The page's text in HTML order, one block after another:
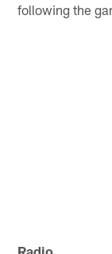
following the
Radio